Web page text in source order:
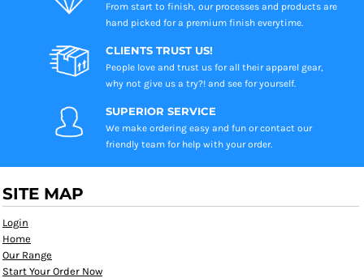
From start to finish, our processes and products are
hand picked for a premium finish everytime.
CLIENTS TRUST US!
People love and trust us for all their apparel gear,
why not give us a try?! and see for yourself.
SUPERIOR SERVICE
We make ordering easy and fun or contact our
friendly team for help with your order.
SITE MAP
Login
Home
Our Range
Start Your Order Now